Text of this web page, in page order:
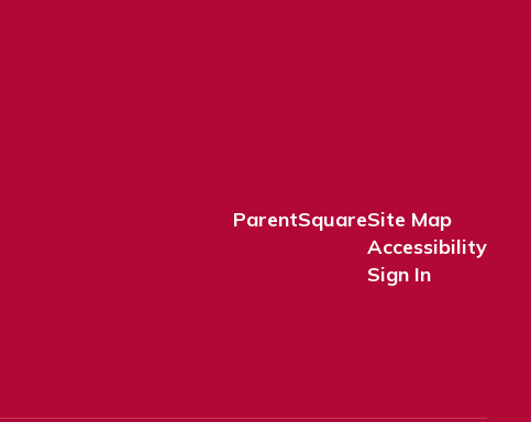
ParentSquareSite Map
Accessibility
Sign In